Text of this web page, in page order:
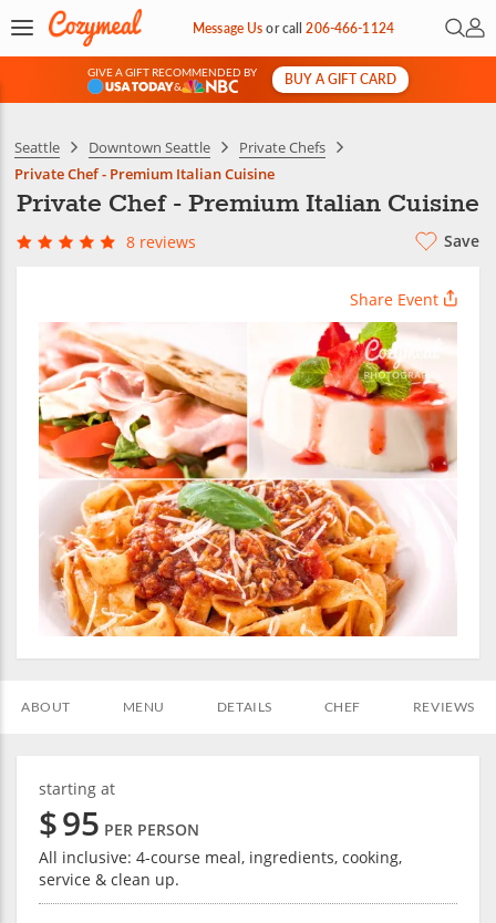
Message Usorcall206-466-1124 Open
My
GIVE A GIFT RECOMMENDED BY
&
BUY A GIFT CARD
Seattle Downtown Seattle
Private Chefs
Private Chef - Premium Italian Cuisine
Private Chef - Premium Italian Cuisine
8 reviews Save
Share Event
ABOUT MENU DETAILS CHEF REVIEWS
starting at
$95 PER PERSON
All inclusive: 4-course meal, ingredients, cooking,
service & clean up.